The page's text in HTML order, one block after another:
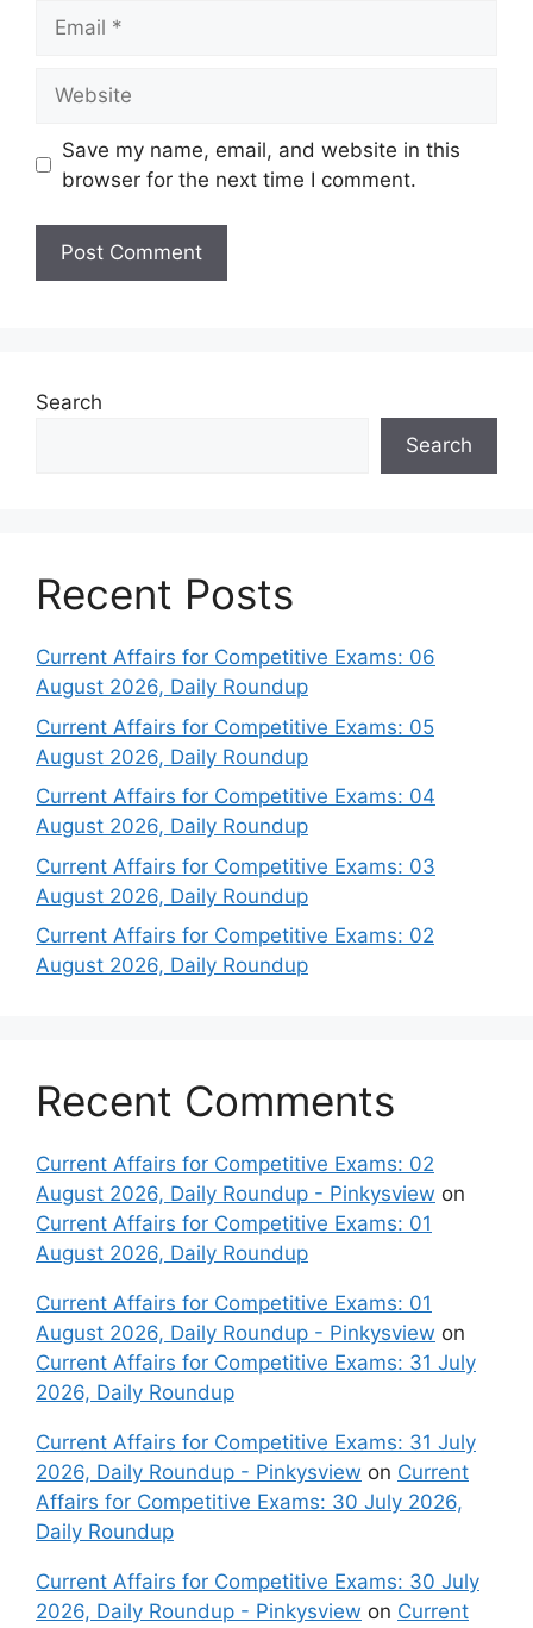
Save my name, email, and website in this
browser for the next time I comment.
Search
Search
Recent Posts
Current Affairs for Competitive Exams: 06
August 2026, Daily Roundup
Current Affairs for Competitive Exams: 05
August 2026, Daily Roundup
Current Affairs for Competitive Exams: 04
August 2026, Daily Roundup
Current Affairs for Competitive Exams: 03
August 2026, Daily Roundup
Current Affairs for Competitive Exams: 02
August 2026, Daily Roundup
Recent Comments
Current Affairs for Competitive Exams: 02
August 2026, Daily Roundup - Pinkysview on
Current Affairs for Competitive Exams: 01
August 2026, Daily Roundup
Current Affairs for Competitive Exams: 01
August 2026, Daily Roundup - Pinkysview on
Current Affairs for Competitive Exams: 31 July
2026, Daily Roundup
Current Affairs for Competitive Exams: 31 July
2026, Daily Roundup - Pinkysview on Current
Affairs for Competitive Exams: 30 July 2026,
Daily Roundup
Current Affairs for Competitive Exams: 30 July
2026, Daily Roundup - Pinkysview on Current